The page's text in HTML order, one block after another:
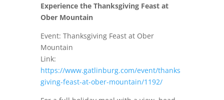
Experience the Thanksgiving Feast at
Ober Mountain
Event: Thanksgiving Feast at Ober
Mountain
Link:
https://www.gatlinburg.com/event/thanks
giving-feast-at-ober-mountain/1192/